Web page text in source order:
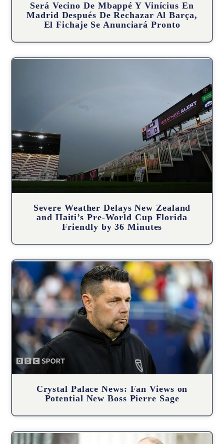
Será Vecino De Mbappé Y Vinícius En
Madrid Después De Rechazar Al Barça,
El Fichaje Se Anunciará Pronto
Severe Weather Delays New Zealand
and Haiti’s Pre-World Cup Florida
Friendly by 36 Minutes
Crystal Palace News: Fan Views on
Potential New Boss Pierre Sage